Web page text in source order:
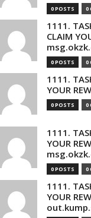
0 POSTS 0
1111.
CLAIM
0 POSTS 0
1111.
YOUR
0 POSTS 0
1111.
YOUR
0 POSTS 0
1111.
YOUR